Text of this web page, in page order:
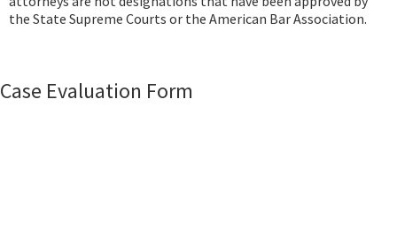
the State Supreme Courts or the American Bar Association.
Case Evaluation Form